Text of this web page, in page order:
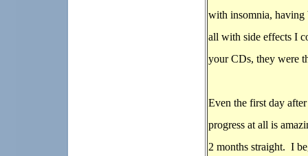
with insomnia, having
all with side effects I
your CDs, they were
Even the first day
progress at all is
2 months straight. I